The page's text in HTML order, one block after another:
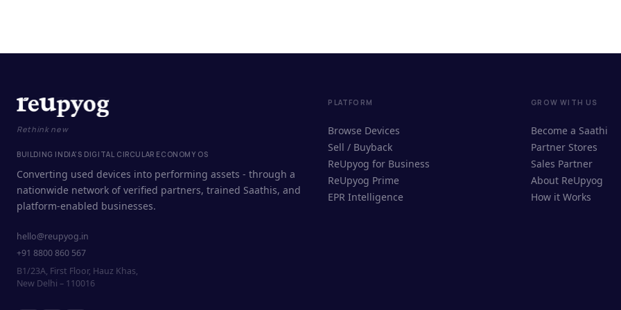
Rethink new
BUILDING INDIA'S DIGITAL CIRCULAR ECONOMY OS
Converting used devices into performing assets - through a
nationwide network of verified partners, trained Saathis, and
platform-enabled businesses.
hello@reupyog.in
+91 8800 860 567
B1/23A, First Floor, Hauz Khas,
New Delhi – 110016
PLATFORM
Browse Devices
Sell / Buyback
ReUpyog for Business
ReUpyog Prime
EPR Intelligence
GROW WITH US
Become a Saathi
Partner Stores
Sales Partner
About ReUpyog
How it Works